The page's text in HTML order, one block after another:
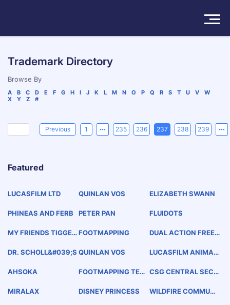
Pricing
Trademark Directory
Browse By
A B C D E F G H I J K L M N O P Q R S T U V
W
X
Y Z #
Previous 1 235 236 237 238 239
Featured
LUCASFILM LTD QUINLAN VOS ELIZABETH SWANN
PHINEAS AND FERB PETER PAN FLUIDOTS
MY FRIENDS TIGGER FOOTMAPPING
DUAL ACTION FREEZ
DR. SCHOLL&#039;S QUINLAN VOS
LUCASFILM ANIMATI
AHSOKA
FOOTMAPPING TEC CSG CENTRAL SECU
MIRALAX
DISNEY PRINCESS
WILDFIRE COMMUNI